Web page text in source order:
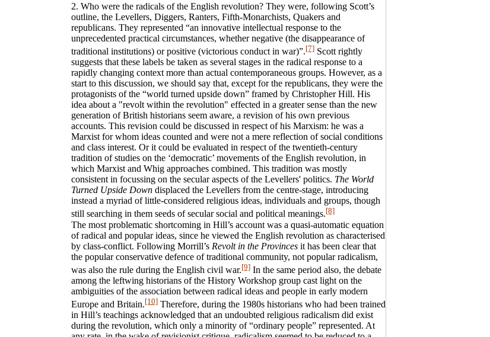
2. Who were the radicals of the English revolution? They were, following Scott’s
outline, the Levellers, Diggers, Ranters, Fifth-Monarchists, Quakers and
republicans. They represented “an innovative intellectual response to the
unprecedented practical circumstances, whether negative (the disappearance of
traditional institutions) or positive (victorious conduct in war)”.[7] Scott rightly
suggests that these labels be taken as several stages in the radical response to a
rapidly changing context more than actual contemporaneous groups. However, as a
start to this discussion, we should say that, except for the republicans, they were the
protagonists of the “world turned upside down” framed by Christopher Hill. His
idea about a "revolt within the revolution" effected in a greater sense than the new
generation of British historians seem aware, a revision of his own previous
accounts. This revision could be discussed in respect of his Marxism: he was a
Marxist for whom ideas counted and were not a mere reflection of social conditions
and class interest. Or it could be evaluated in respect of the twentieth-century
tradition of studies on the ‘democratic’ movements of the English revolution, in
which Marxist and Whig approaches combined. This tradition was mostly
consistent in focussing on the secular aspects of the Levellers' politics. The World
Turned Upside Down displaced the Levellers from the centre-stage, introducing
instead a myriad of little-considered religious ideas, individuals and groups, though
still searching in them seeds of secular social and political meanings.[8]
The most problematic shortcoming in Hill’s account was a quasi-automatic equation
of radical and popular ideas, since he viewed the English revolution as characterised
by class-conflict. Following Morrill’s Revolt in the Provinces it has been clear that
the popular conservative defence of traditional community, not popular radicalism,
was also the rule during the English civil war.[9] In the same period also, the debate
among the leftwing historians of the History Workshop group cast light on the
ambiguities of the association between radical ideas and people in early modern
Europe and Britain.[10] Therefore, during the 1980s historians who had been trained
in Hill’s teachings acknowledged that an undoubted religious radicalism did exist
during the revolution, which only a minority of “ordinary people” represented. At